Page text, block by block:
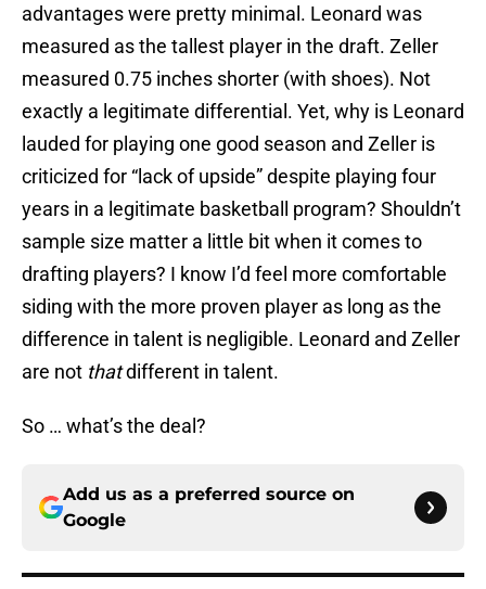
advantages were pretty minimal. Leonard was
measured as the tallest player in the draft. Zeller
measured 0.75 inches shorter (with shoes). Not
exactly a legitimate differential. Yet, why is Leonard
lauded for playing one good season and Zeller is
criticized for “lack of upside” despite playing four
years in a legitimate basketball program? Shouldn’t
sample size matter a little bit when it comes to
drafting players? I know I’d feel more comfortable
siding with the more proven player as long as the
difference in talent is negligible. Leonard and Zeller
are not thatdifferent in talent.
So … what’s the deal?
Add us as a preferred source on
Google